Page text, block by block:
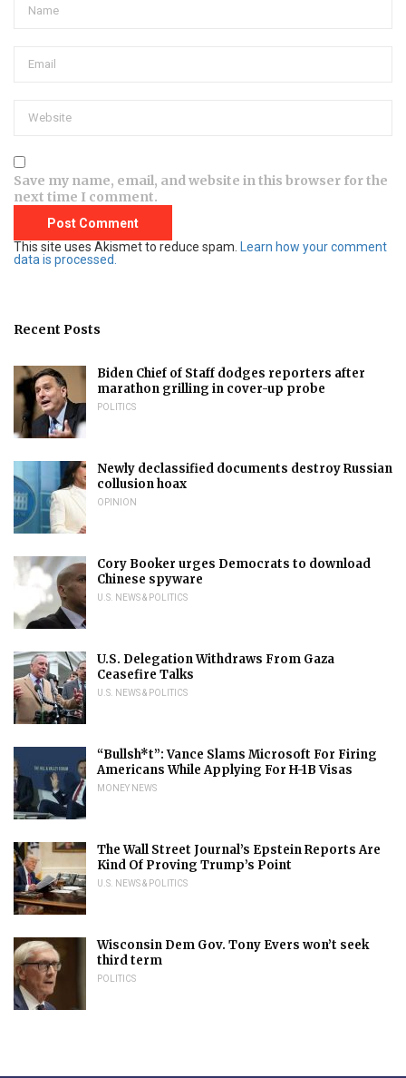
Save my name, email, and website in this browser for the
next time I comment.
This site uses Akismet to reduce spam.
Learn how your comment
data is processed.
Recent Posts
Biden Chief of Staff dodges reporters after
marathon grilling in cover-up probe
POLITICS
Newly declassified documents destroy Russian
collusion hoax
OPINION
Cory Booker urges Democrats to download
Chinese spyware
U.S. NEWS & POLITICS
U.S. Delegation Withdraws From Gaza
Ceasefire Talks
U.S. NEWS & POLITICS
“Bullsh*t”: Vance Slams Microsoft For Firing
Americans While Applying For H-1B Visas
MONEY NEWS
The Wall Street Journal’s Epstein Reports Are
Kind Of Proving Trump’s Point
U.S. NEWS & POLITICS
Wisconsin Dem Gov. Tony Evers won’t seek
third term
POLITICS